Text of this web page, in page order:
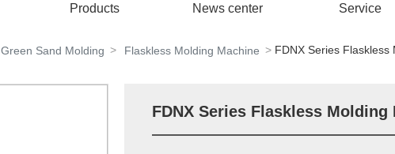
Products News center Service
Green Sand Molding Flaskless Molding Machine FDNX Series Flaskless
FDNX Series Flaskless Molding